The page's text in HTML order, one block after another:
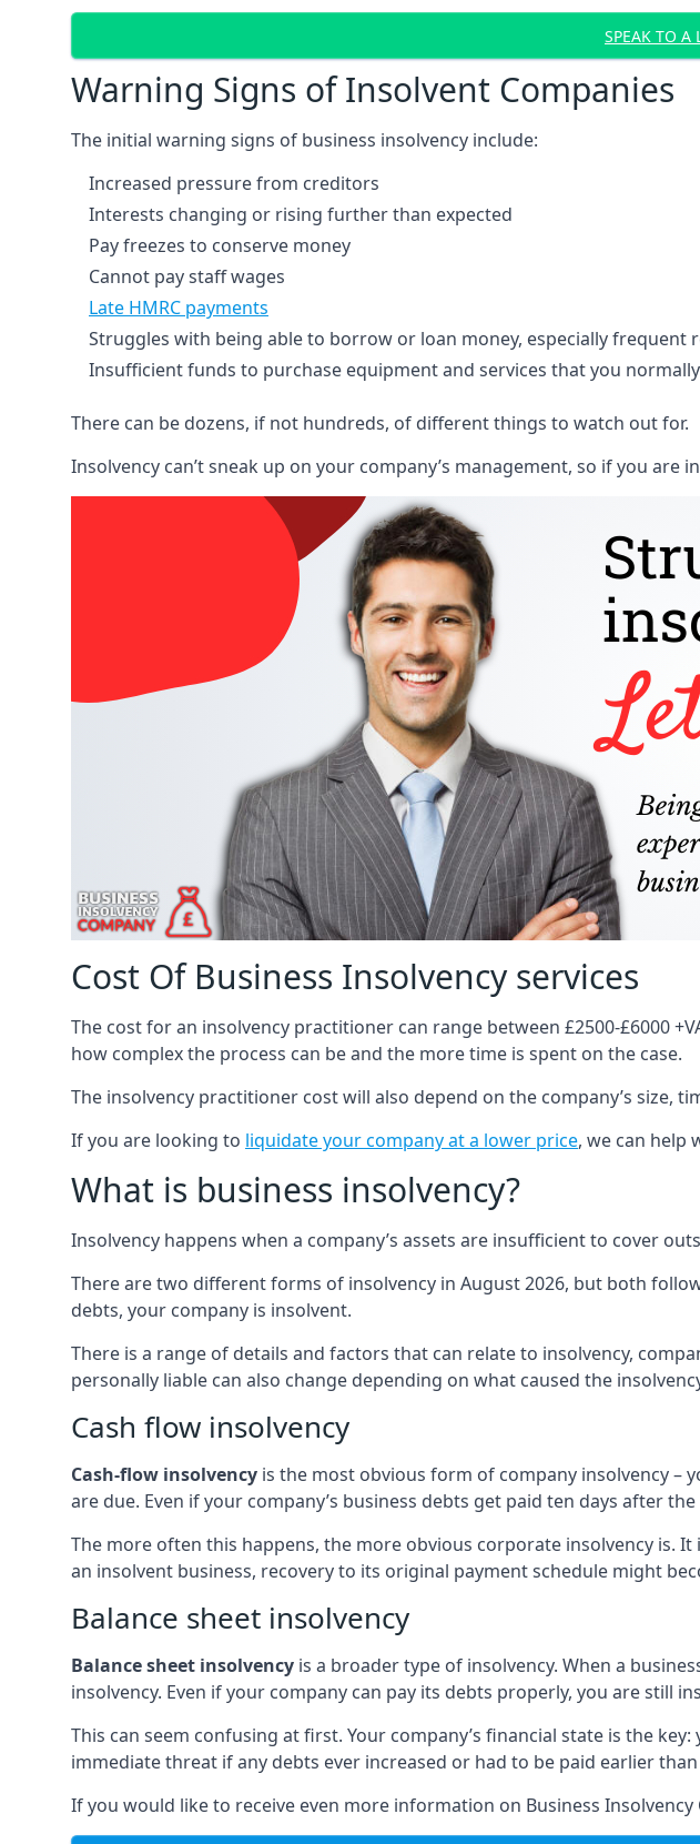
SPEAK TO A
Warning Signs of Insolvent Companies
The initial warning signs of business insolvency include:
Increased pressure from creditors
Interests changing or rising further than expected
Pay freezes to conserve money
Cannot pay staff wages
Late HMRC payments
Struggles with being able to borrow or loan money, especially frequent
Insufficient funds to purchase equipment and services that you
There can be dozens, if not hundreds, of different things to watch out for.
Insolvency can’t sneak up on your company’s management, so if you
Cost Of Business Insolvency services
The cost for an insolvency practitioner can range between £2500-£6000
how complex the process can be and the more time is spent on the case.
The insolvency practitioner cost will also depend on the company’s size,
If you are looking to liquidate your company at a lower price, we can help
What is business insolvency?
Insolvency happens when a company’s assets are insufficient to cover
There are two different forms of insolvency in August 2026, but both
debts, your company is insolvent.
There is a range of details and factors that can relate to insolvency,
personally liable can also change depending on what caused the
Cash flow insolvency
Cash-flow insolvency is the most obvious form of company insolvency –
are due. Even if your company’s business debts get paid ten days after
The more often this happens, the more obvious corporate insolvency is.
an insolvent business, recovery to its original payment schedule might
Balance sheet insolvency
Balance sheet insolvency is a broader type of insolvency. When a
insolvency. Even if your company can pay its debts properly, you are still
This can seem confusing at first. Your company’s financial state is the
immediate threat if any debts ever increased or had to be paid earlier
If you would like to receive even more information on Business Insolvency